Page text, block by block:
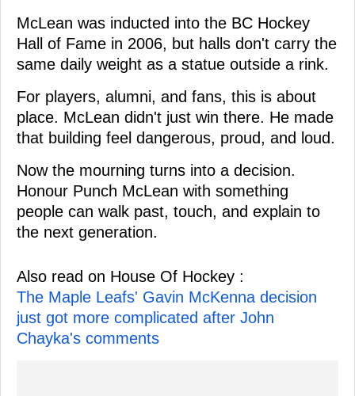
McLean was inducted into the BC Hockey
Hall of Fame in 2006, but halls don't carry the
same daily weight as a statue outside a rink.
For players, alumni, and fans, this is about
place. McLean didn't just win there. He made
that building feel dangerous, proud, and loud.
Now the mourning turns into a decision.
Honour Punch McLean with something
people can walk past, touch, and explain to
the next generation.
Also read on House Of Hockey :
The Maple Leafs' Gavin McKenna decision
just got more complicated after John
Chayka's comments